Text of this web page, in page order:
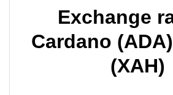
Exchange
Cardano
(XAH)